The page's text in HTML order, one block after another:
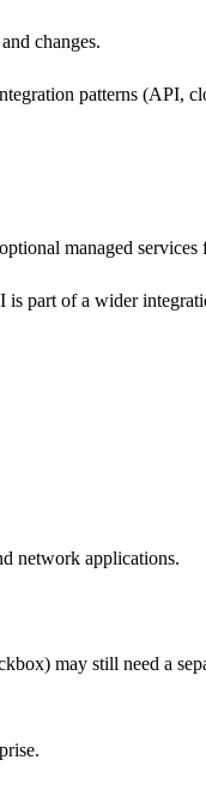
changes.
patterns (API,
managed services
part of a wider
network applications.
may still need a